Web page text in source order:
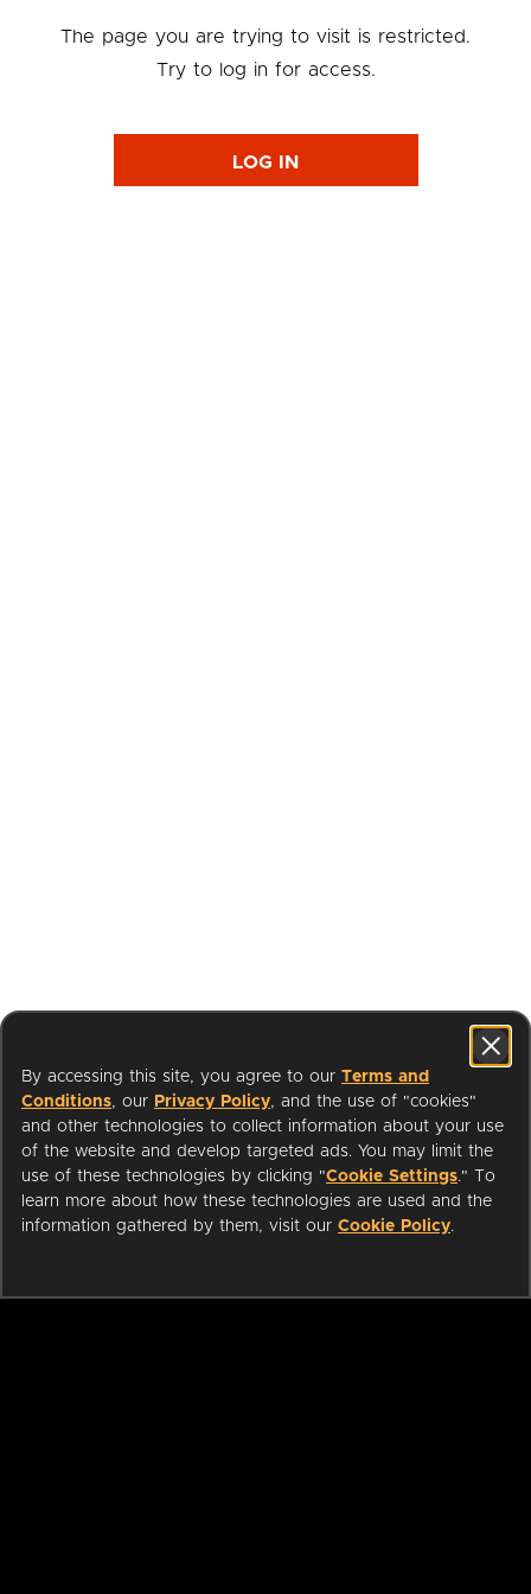
The page you are trying to visit is restricted.
Try to log in for access.
LOG IN
By accessing this site, you agree to our Terms and
Conditions, our Privacy Policy, and the use of "cookies"
and other technologies to collect information about your use
of the website and develop targeted ads. You may limit the
use of these technologies by clicking "Cookie Settings." To
learn more about how these technologies are used and the
information gathered by them, visit our Cookie Policy.